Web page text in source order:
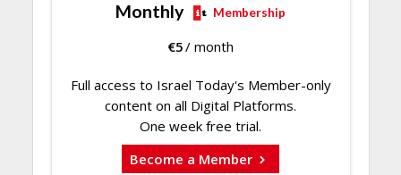
Monthly Membership
€5/ month
Full access to Israel Today's Member-only
content on all Digital Platforms.
One week free trial.
Become a Member